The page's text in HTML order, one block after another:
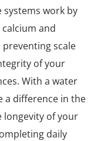
systems work by
and
scale
of your
With a water
a difference in the
longevity of your
daily